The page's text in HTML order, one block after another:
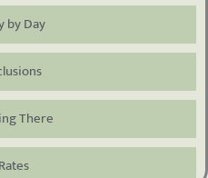
by Day
There
Rates